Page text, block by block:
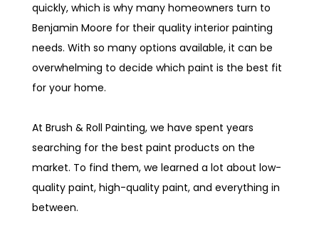
quickly, which is why many homeowners turn to
Benjamin Moore for their quality interior painting
needs. With so many options available, it can be
overwhelming to decide which paint is the best fit
for your home.
At Brush & Roll Painting, we have spent years
searching for the best paint products on the
market. To find them, we learned a lot about low-
quality paint, high-quality paint, and everything in
between.